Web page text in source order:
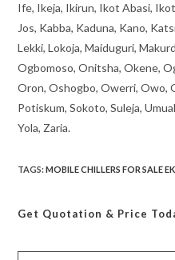
Ife, Ikeja, Ikirun, Ikot Abasi,
Jos, Kabba, Kaduna, Kano,
Lekki, Lokoja, Maiduguri,
Ogbomoso, Onitsha, Okene,
Oron, Oshogbo, Owerri, Owo,
Potiskum, Sokoto, Suleja,
Yola, Zaria.
TAGS:MOBILE CHILLERS FOR SALE
Get Quotation & Price